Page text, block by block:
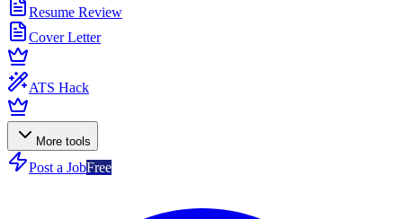
Resume Review
Cover Letter
ATS Hack
More tools
Post a JobFree